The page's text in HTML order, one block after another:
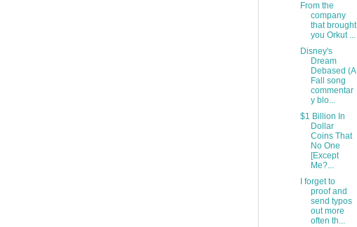
From the
company
that brought
you Orkut ...
Disney's
Dream
Debased (A
Fall song
commentar
y blo...
$1 Billion In
Dollar
Coins That
No One
[Except
Me?...
I forget to
proof and
send typos
out more
often th...